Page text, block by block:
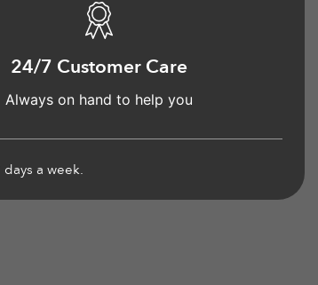
24/7 Customer Care
Always on hand to help you
a week.